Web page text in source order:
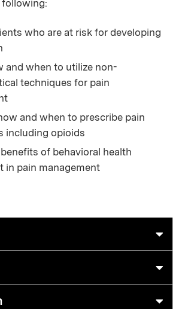
following:
who are at risk for developing
and when to utilize non-
techniques for pain
and when to prescribe pain
including opioids
of behavioral health
in pain management